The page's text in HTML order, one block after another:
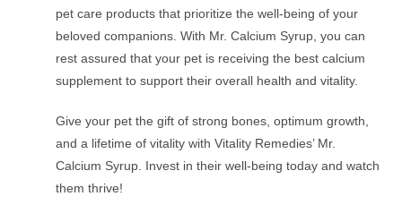
pet care products that prioritize the well-being of your
beloved companions. With Mr. Calcium Syrup, you can
rest assured that your pet is receiving the best calcium
supplement to support their overall health and vitality.
Give your pet the gift of strong bones, optimum growth,
and a lifetime of vitality with Vitality Remedies’ Mr.
Calcium Syrup. Invest in their well-being today and watch
them thrive!